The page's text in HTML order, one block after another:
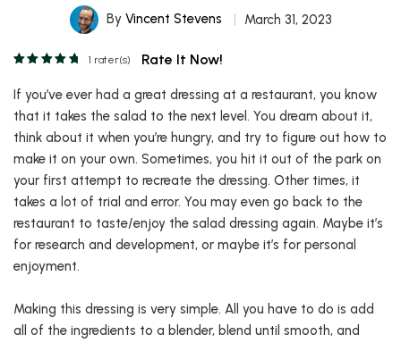
By Vincent Stevens March 31, 2023
1 rater(s) Rate It Now!
If you’ve ever had a great dressing at a restaurant, you know
that it takes the salad to the next level. You dream about it,
think about it when you’re hungry, and try to figure out how to
make it on your own. Sometimes, you hit it out of the park on
your first attempt to recreate the dressing. Other times, it
takes a lot of trial and error. You may even go back to the
restaurant to taste/enjoy the salad dressing again. Maybe it’s
for research and development, or maybe it’s for personal
enjoyment.
Making this dressing is very simple. All you have to do is add
all of the ingredients to a blender, blend until smooth, and